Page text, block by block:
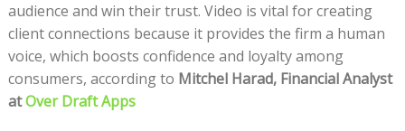
audience and win their trust. Video is vital for creating
client connections because it provides the firm a human
voice, which boosts confidence and loyalty among
consumers, according to Mitchel Harad, Financial Analyst
atOver Draft Apps